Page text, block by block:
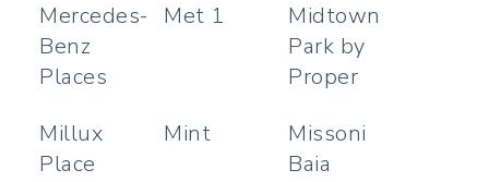
Mercedes-
Benz
Places
Met 1
Midtown
Park by
Proper
Millux
Place
Mint
Missoni
Baia